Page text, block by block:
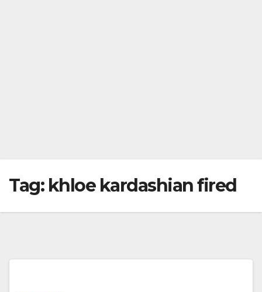
Tag: khloe kardashian fired